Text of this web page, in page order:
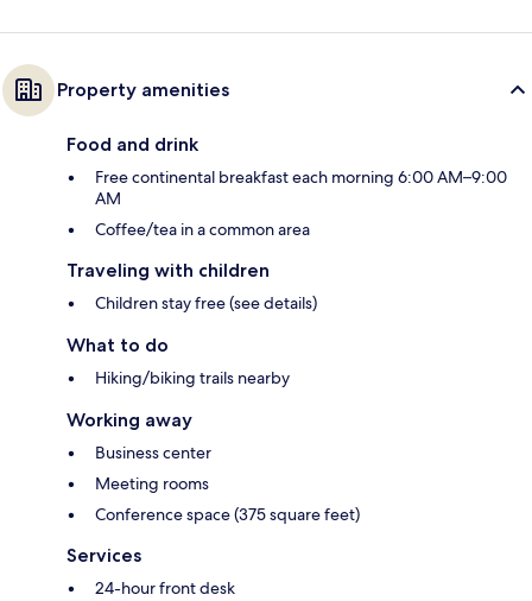
Property amenities
Food and drink
Free continental breakfast each morning 6:00 AM–9:00
AM
Coffee/tea in a common area
Traveling with children
Children stay free (see details)
What to do
Hiking/biking trails nearby
Working away
Business center
Meeting rooms
Conference space (375 square feet)
Services
24-hour front desk